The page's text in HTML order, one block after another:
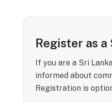
Register as a
If you are a Sri
informed about
Registration is